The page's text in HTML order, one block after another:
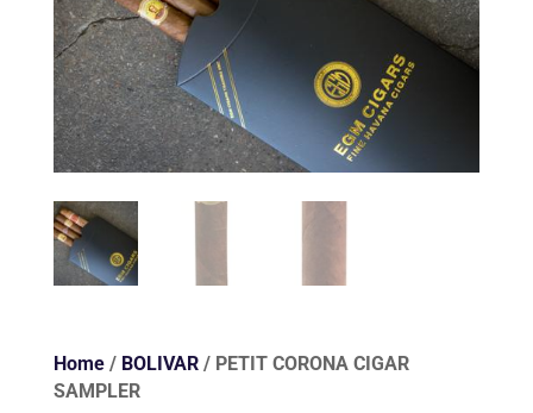
Home/ BOLIVAR/ PETIT CORONA CIGAR
SAMPLER